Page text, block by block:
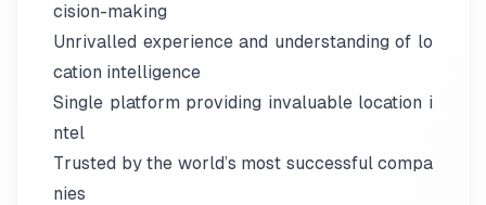
cision-making
Unrivalled experience and understanding of lo
cation intelligence
Single platform providing invaluable location i
ntel
Trusted by the world’s most successful compa
nies